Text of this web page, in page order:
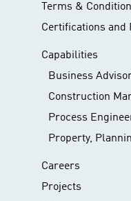
Terms &
Certifications and
Capabilities
Business
Construction
Process
Property,
Careers
Projects